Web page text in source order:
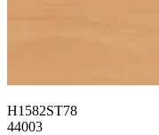
H1582ST78
44003